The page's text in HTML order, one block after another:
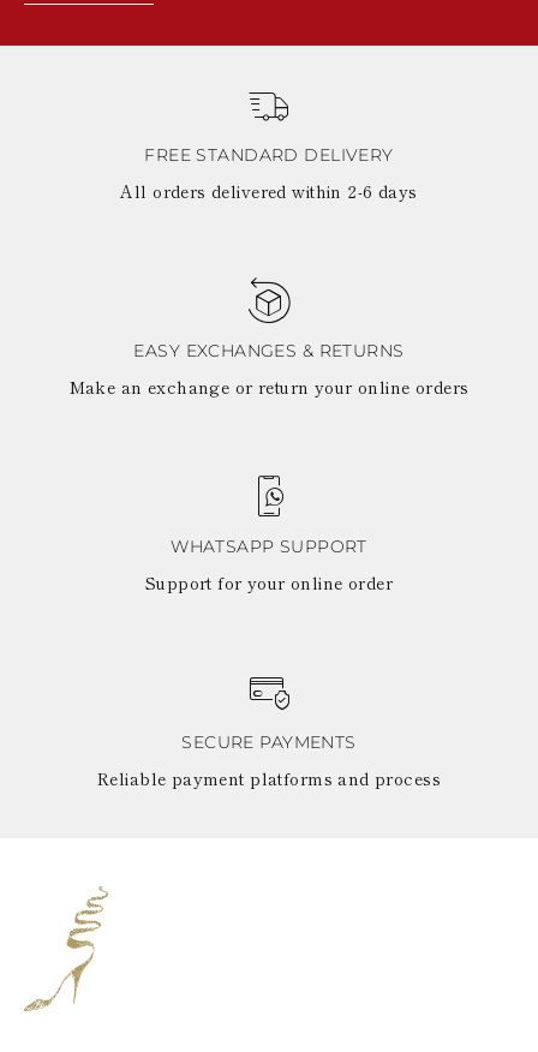
FREE STANDARD DELIVERY
All orders delivered within 2-6 days
EASY EXCHANGES & RETURNS
Make an exchange or return your online orders
WHATSAPP SUPPORT
Support for your online order
SECURE PAYMENTS
Reliable payment platforms and process